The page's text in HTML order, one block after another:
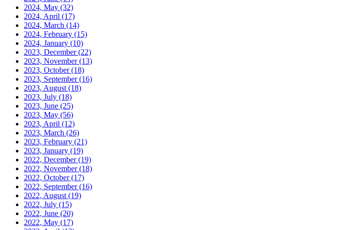
2024, May (32)
2024, April (17)
2024, March (14)
2024, February (15)
2024, January (10)
2023, December(22)
2023, November(13)
2023, October(18)
2023, September(16)
2023, August (18)
2023, July (18)
2023, June (25)
2023, May (56)
2023, April (12)
2023, March (26)
2023, February (21)
2023, January (19)
2022, December(19)
2022, November(18)
2022, October(17)
2022, September(16)
2022, August (19)
2022, July (15)
2022, June (20)
2022, May (17)